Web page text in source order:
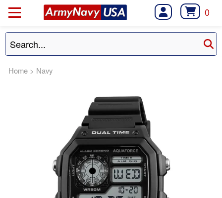
0
Home > Navy